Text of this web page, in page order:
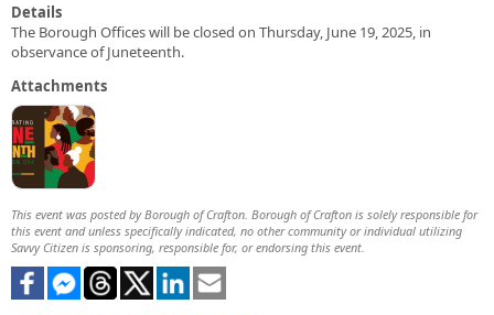
Details
The Borough Offices will be closed on Thursday, June 19, 2025, in
observance of Juneteenth.
Attachments
This event was posted by Borough of Crafton. Borough of Crafton is solely responsible for
this event and unless specifically indicated, no other community or individual utilizing
Savvy Citizen is sponsoring, responsible for, or endorsing this event.